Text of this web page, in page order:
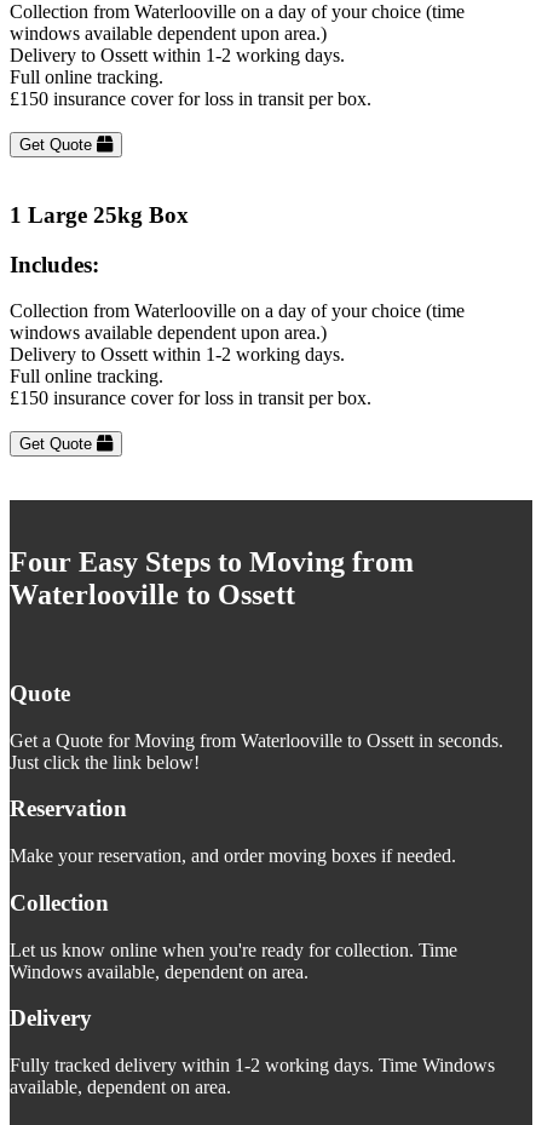
Collection from Waterlooville on a day of your choice (time
windows available dependent upon area.)
Delivery to Ossett within 1-2 working days.
Full online tracking.
£150 insurance cover for loss in transit per box.
Get Quote
1 Large 25kg Box
Includes:
Collection from Waterlooville on a day of your choice (time
windows available dependent upon area.)
Delivery to Ossett within 1-2 working days.
Full online tracking.
£150 insurance cover for loss in transit per box.
Get Quote
Four Easy Steps to Moving from
Waterlooville to Ossett
Quote
Get a Quote for Moving from Waterlooville to Ossett in seconds.
Just click the link below!
Reservation
Make your reservation, and order moving boxes if needed.
Collection
Let us know online when you're ready for collection. Time
Windows available, dependent on area.
Delivery
Fully tracked delivery within 1-2 working days. Time Windows
available, dependent on area.